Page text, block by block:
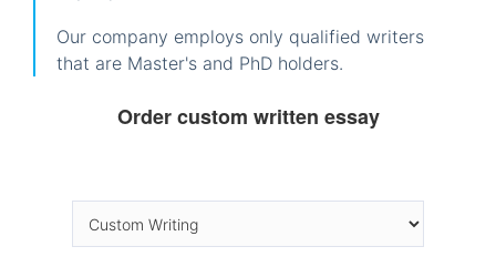
Our company employs only qualified writers
that are Master's and PhD holders.
Order custom written essay